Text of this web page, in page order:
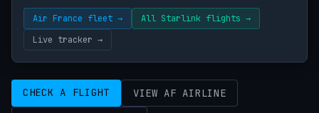
Air France fleet →
All Starlink flights →
Live tracker →
CHECK A FLIGHT VIEW AF AIRLINE